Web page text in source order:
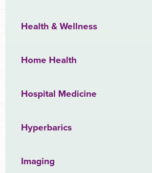
Health & Wellness
Home Health
Hospital Medicine
Hyperbarics
Imaging